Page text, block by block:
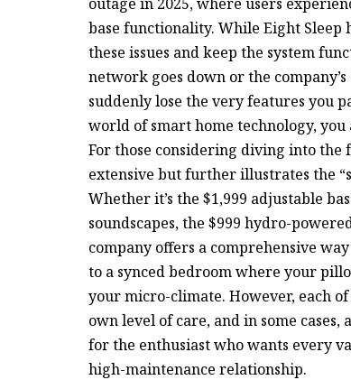
base functionality. While Eight Sleep
these issues and keep the system
network goes down or the
suddenly lose the very features you
world of smart home technology,
For those considering diving into the
extensive but further illustrates the
Whether it’s the $1,999 adjustable
soundscapes, the $999 hydro-
company offers a comprehensive
to a synced bedroom where your
your micro-climate. However, each
own level of care, and in some
for the enthusiast who wants every
high-maintenance relationship.